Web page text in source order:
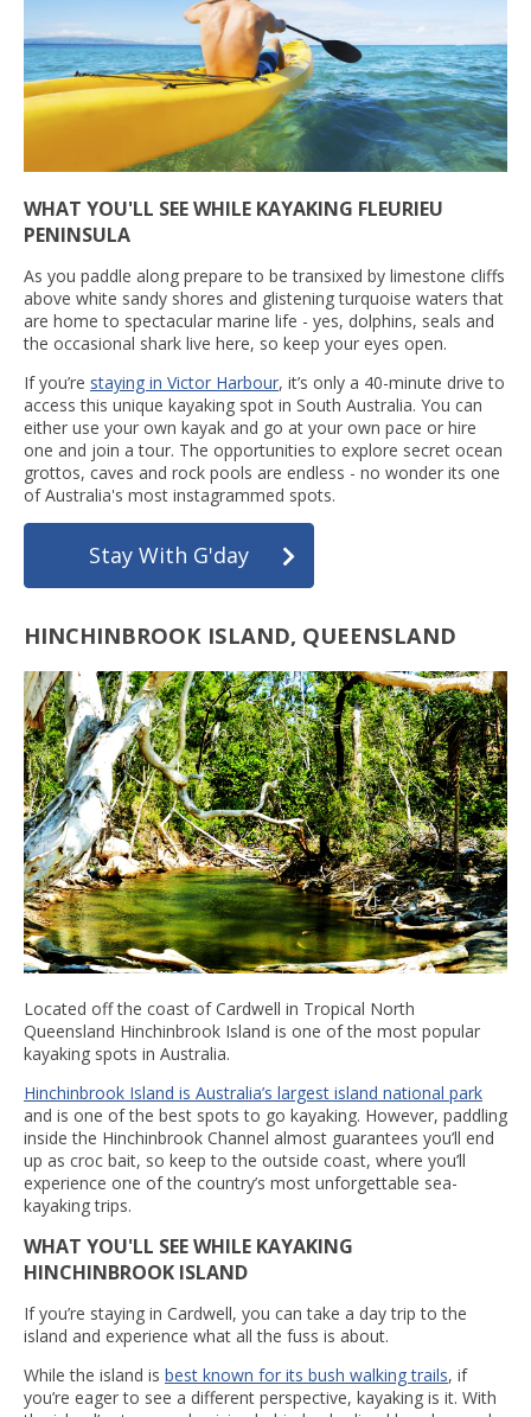
WHAT YOU'LL SEE WHILE KAYAKING FLEURIEU
PENINSULA
As you paddle along prepare to be transixed by limestone cliffs
above white sandy shores and glistening turquoise waters that
are home to spectacular marine life - yes, dolphins, seals and
the occasional shark live here, so keep your eyes open.
If you’re staying in Victor Harbour, it’s only a 40-minute drive to
access this unique kayaking spot in South Australia. You can
either use your own kayak and go at your own pace or hire
one and join a tour. The opportunities to explore secret ocean
grottos, caves and rock pools are endless - no wonder its one
of Australia's most instagrammed spots.
Stay With G'day
HINCHINBROOK ISLAND, QUEENSLAND
Located off the coast of Cardwell in Tropical North
Queensland Hinchinbrook Island is one of the most popular
kayaking spots in Australia.
Hinchinbrook Island is Australia’s largest island national park
and is one of the best spots to go kayaking. However, paddling
inside the Hinchinbrook Channel almost guarantees you’ll end
up as croc bait, so keep to the outside coast, where you’ll
experience one of the country’s most unforgettable sea-
kayaking trips.
WHAT YOU'LL SEE WHILE KAYAKING
HINCHINBROOK ISLAND
If you’re staying in Cardwell, you can take a day trip to the
island and experience what all the fuss is about.
While the island is best known for its bush walking trails, if
you’re eager to see a different perspective, kayaking is it. With